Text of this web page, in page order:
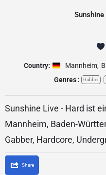
Country: Mannheim,
Genres :
Gabber
Sunshine Live - Hard ist
Mannheim, Baden-
Gabber, Hardcore,
Share